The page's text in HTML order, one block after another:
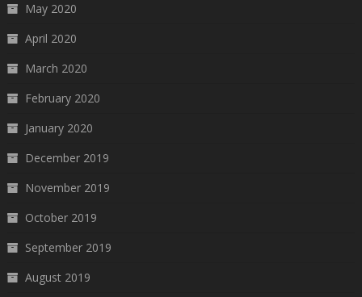
May 2020
April 2020
March 2020
February 2020
January 2020
December 2019
November 2019
October 2019
September 2019
August 2019